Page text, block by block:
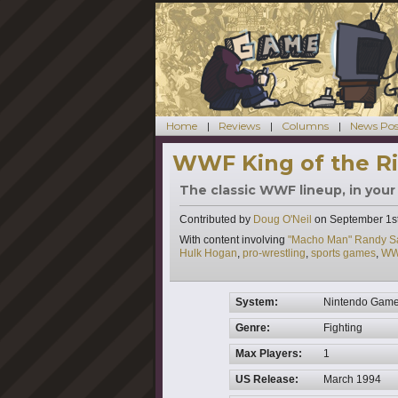
Home Reviews Columns News
WWF King of the
The classic WWF lineup, in
Contributed by Doug O'Neil on September
With content involving Tags
"Macho Man" Randy
Hulk Hogan, pro-wrestling, sports games,
System: Nintendo
Genre: Fighting
Max Players: 1
US Release: March 1994